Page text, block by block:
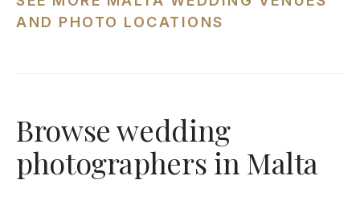
AND PHOTO LOCATIONS
Browse wedding
photographers in Malta